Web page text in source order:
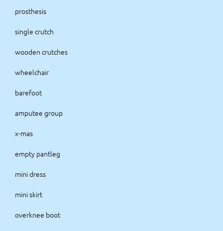
prosthesis
single crutch
wooden crutches
wheelchair
barefoot
amputee group
x-mas
empty pantleg
mini dress
mini skirt
overknee boot